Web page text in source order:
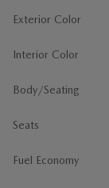
Exterior Color
Interior Color
Body/Seating
Seats
Fuel Economy